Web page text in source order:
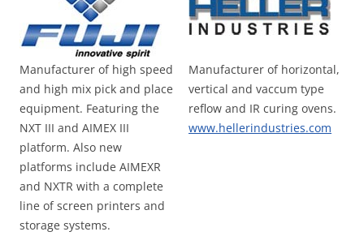
Manufacturer of high speed
and high mix pick and place
equipment. Featuring the
NXT III and AIMEX III
platform. Also new
platforms include AIMEXR
and NXTR with a complete
line of screen printers and
storage systems.
Manufacturer of horizontal,
vertical and vaccum type
reflow and IR curing ovens.
www.hellerindustries.com